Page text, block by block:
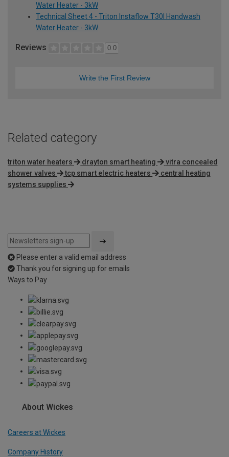
Water Heater - 3kW
Technical Sheet 4 - Triton Instaflow T30I Handwash
Water Heater - 3kW
Reviews 0.0
Write the First Review
Related category
triton water heaters drayton smart heating
vitra concealed
shower valves
tcp smart electric heaters
central heating
systems supplies
Please enter a valid email address
Thank you for signing up for emails
Ways to Pay
About Wickes
Careers at Wickes
Company History